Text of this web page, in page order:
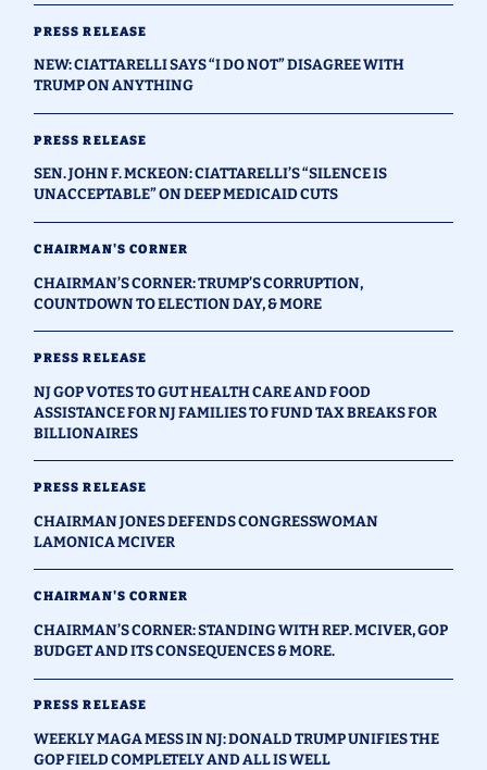
PRESS RELEASE
NEW: CIATTARELLI SAYS “I DO NOT” DISAGREE WITH
TRUMP ON ANYTHING
PRESS RELEASE
SEN. JOHN F. MCKEON: CIATTARELLI’S “SILENCE IS
UNACCEPTABLE” ON DEEP MEDICAID CUTS
CHAIRMAN'S CORNER
CHAIRMAN’S CORNER: TRUMP’S CORRUPTION,
COUNTDOWN TO ELECTION DAY, & MORE
PRESS RELEASE
NJ GOP VOTES TO GUT HEALTH CARE AND FOOD
ASSISTANCE FOR NJ FAMILIES TO FUND TAX BREAKS FOR
BILLIONAIRES
PRESS RELEASE
CHAIRMAN JONES DEFENDS CONGRESSWOMAN
LAMONICA MCIVER
CHAIRMAN'S CORNER
CHAIRMAN’S CORNER: STANDING WITH REP. MCIVER, GOP
BUDGET AND ITS CONSEQUENCES & MORE.
PRESS RELEASE
WEEKLY MAGA MESS IN NJ: DONALD TRUMP UNIFIES THE
GOP FIELD COMPLETELY AND ALL IS WELL